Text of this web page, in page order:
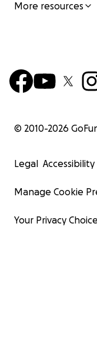
More resources
© 2010-2026
Legal
Manage Cookie
Your Privacy